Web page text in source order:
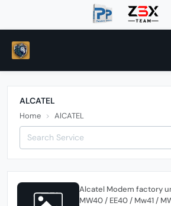
ALCATEL
Home AlCATEL
Alcatel Modem factory
MW40 / EE40 / Mw41 /